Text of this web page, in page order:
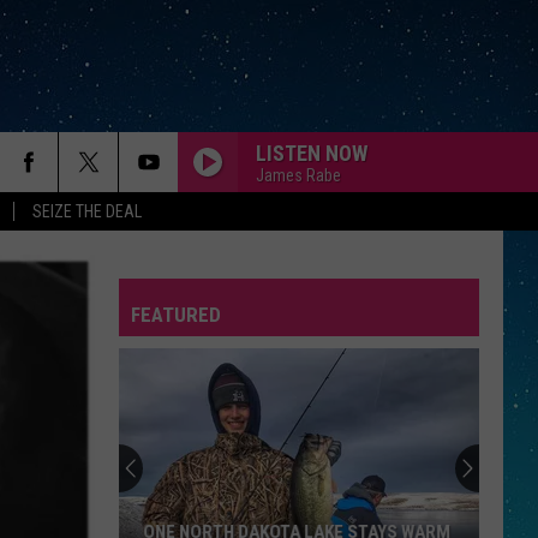
SEIZE THE DEAL
LISTEN NOW
James Rabe
FEATURED
ONE NORTH DAKOTA LAKE STAYS WARM